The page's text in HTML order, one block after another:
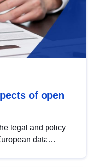
of open
legal and policy
data